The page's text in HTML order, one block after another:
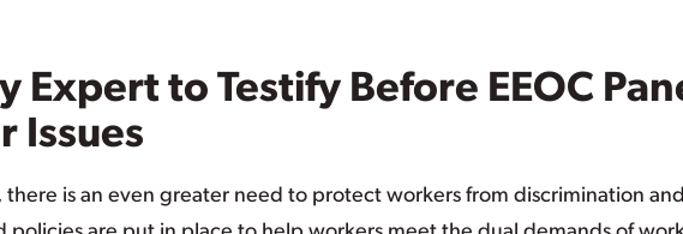
Expert to Testify Before EEOC
Issues
there is an even greater need to protect workers from discrimination